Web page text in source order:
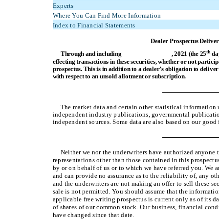
Experts
Where You Can Find More Information
Index to Financial Statements
Dealer Prospectus
Through and including , 2021 (the 25th
effecting transactions in these securities, whether or not
prospectus. This is in addition to a dealer’s obligation to
with respect to an unsold allotment or subscription.
The market data and certain other statistical information
independent industry publications, governmental
independent sources. Some data are also based on our
Neither we nor the underwriters have authorized
representations other than those contained in this
by or on behalf of us or to which we have referred you. We
and can provide no assurance as to the reliability of, any
and the underwriters are not making an offer to sell these
sale is not permitted. You should assume that the
applicable free writing prospectus is current only as of its
of shares of our common stock. Our business, financial
have changed since that date.